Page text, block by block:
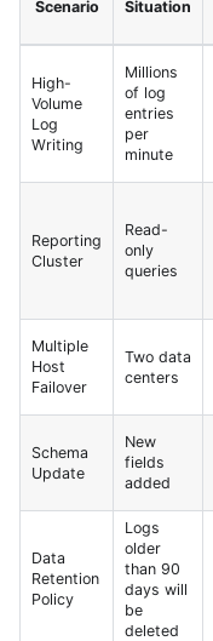
Scenario Situation
High-
Volume
Log
Writing
Millions
of log
entries
per
minute
Reporting
Cluster
Read-
only
queries
Multiple
Host
Failover
Two data
centers
Schema
Update
New
fields
added
Data
Retention
Policy
Logs
older
than 90
days will
be
deleted